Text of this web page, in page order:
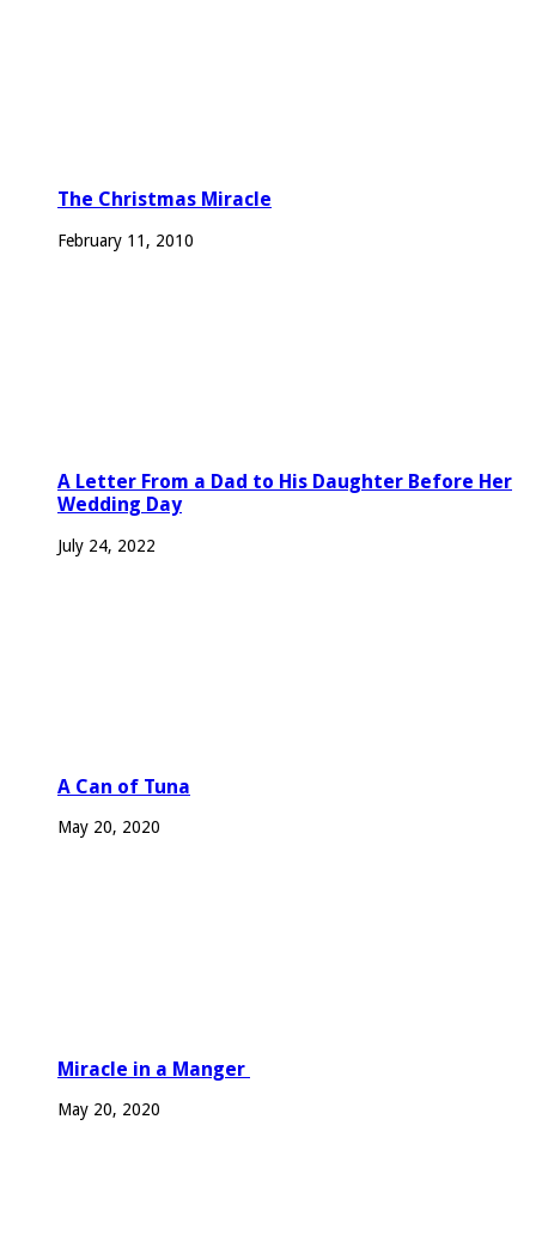
The Christmas Miracle
February 11, 2010
A Letter From a Dad to His Daughter Before Her
Wedding Day
July 24, 2022
A Can of Tuna
May 20, 2020
Miracle in a Manger
May 20, 2020